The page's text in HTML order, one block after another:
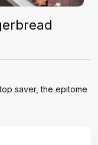
saver, the epitome